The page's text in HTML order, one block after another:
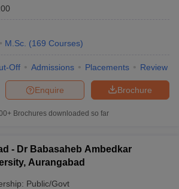
M.Sc. (169 Courses)
Off Admissions Placements Review
Brochure
Enquire
Brochures downloaded so far
- Dr Babasaheb Ambedkar
Aurangabad
Public/Govt